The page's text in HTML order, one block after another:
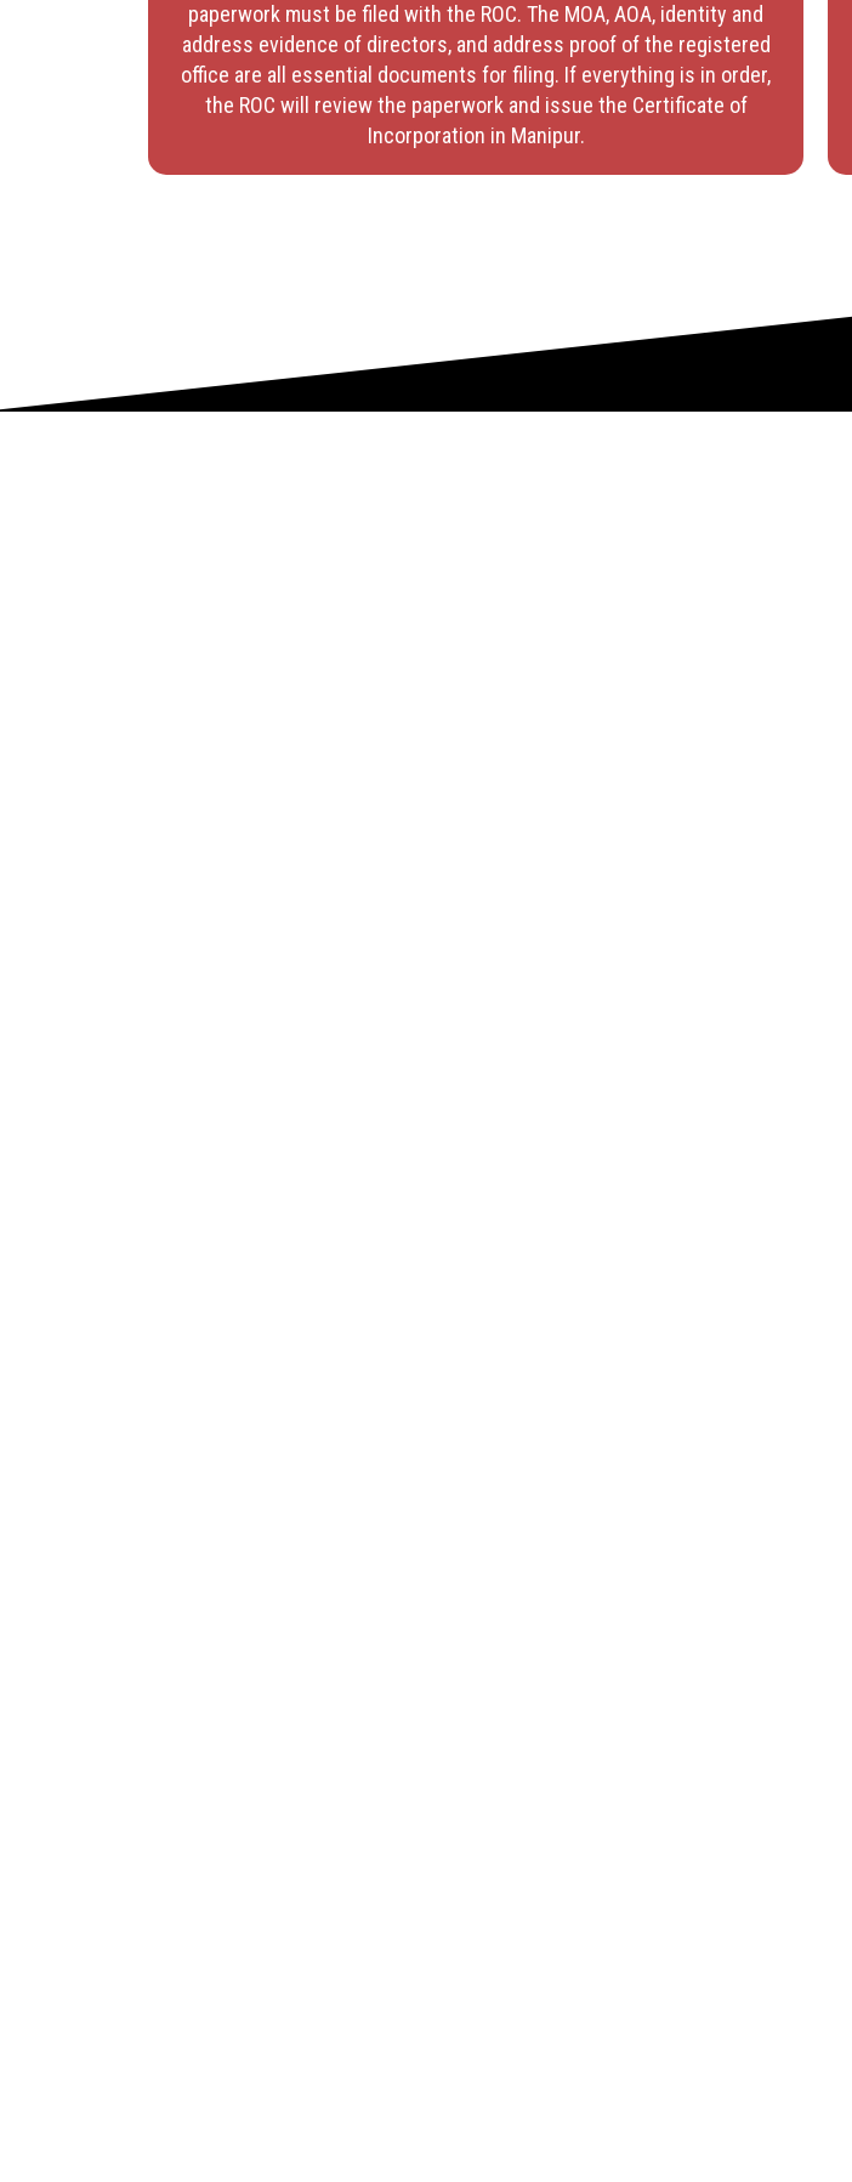
paperwork must be filed with the ROC. The MOA, AOA, identity and
address evidence of directors, and address proof of the registered
office are all essential documents for filing. If everything is in order,
the ROC will review the paperwork and issue the Certificate of
Incorporation in Manipur.